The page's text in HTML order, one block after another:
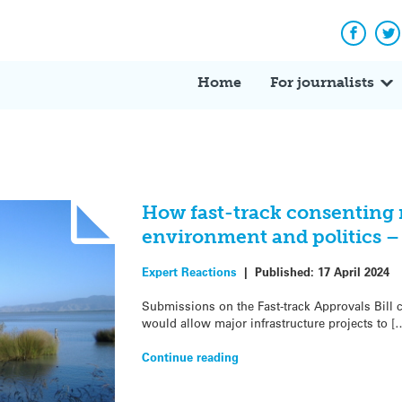
Home For journalists
How fast-track consenting
environment and politics –
Expert Reactions | Published: 17 April 2024
Submissions on the Fast-track Approvals Bill
would allow major infrastructure projects to
Continue reading